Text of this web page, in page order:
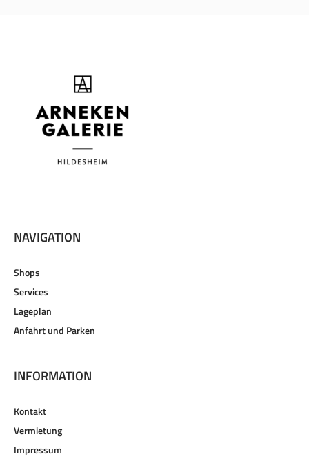
NAVIGATION
Shops
Services
Lageplan
Anfahrt und Parken
INFORMATION
Kontakt
Vermietung
Impressum